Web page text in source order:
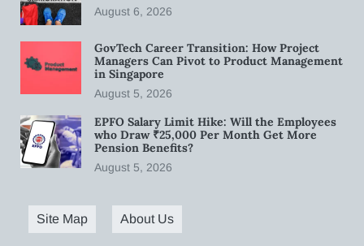
August 6, 2026
GovTech Career Transition: How Project
Managers Can Pivot to Product Management
in Singapore
August 5, 2026
EPFO Salary Limit Hike: Will the Employees
who Draw ₹25,000 Per Month Get More
Pension Benefits?
August 5, 2026
Site Map About Us